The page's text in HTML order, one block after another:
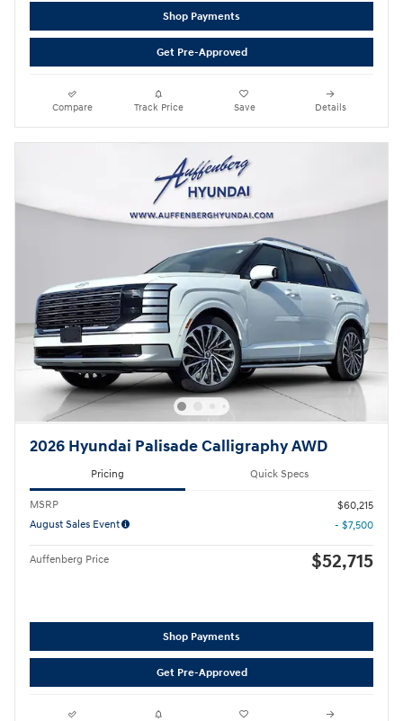
Shop Payments
Get Pre-Approved
Compare Track Price Save Details
2026 Hyundai Palisade Calligraphy AWD
Pricing Quick Specs
MSRP
$60,215
August Sales Event
- $7,500
Auffenberg Price $52,715
Shop Payments
Get Pre-Approved